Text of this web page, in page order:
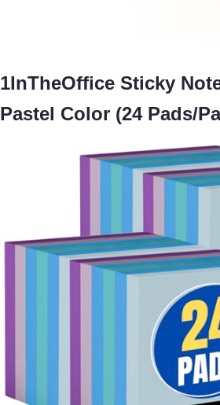
1InTheOffice Sticky
Pastel Color (24 Pads/